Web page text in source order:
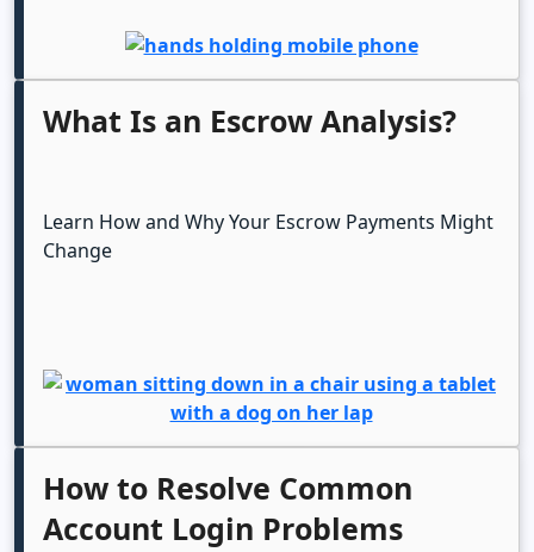
What Is an Escrow Analysis?
Learn How and Why Your Escrow Payments Might
Change
How to Resolve Common
Account Login Problems